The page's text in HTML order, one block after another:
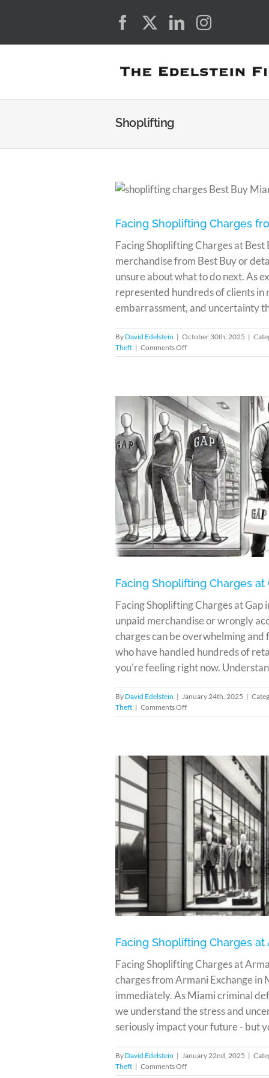
FacebookLinkedInInstagram
Shoplifting
Facing Shoplifting Charges
Facing Shoplifting Charges at Best
merchandise from Best Buy or
unsure about what to do next. As
represented hundreds of clients
embarrassment, and uncertainty
By David Edelstein | October 30th, 2025 |
Theft | Comments Offon
Facing
Best
Buy
in
Miami?
Facing Shoplifting Charges at
Facing Shoplifting Charges at
unpaid merchandise or wrongly
charges can be overwhelming
who have handled hundreds of
you're feeling right now.
By David Edelstein | January 24th, 2025 |
Theft | Comments Offon
Facing
Gap
in
Miami?
Facing Shoplifting Charges
Facing Shoplifting Charges at
charges from Armani Exchange in
immediately. As Miami criminal
we understand the stress and
seriously impact your future - but
By David Edelstein | January 22nd, 2025 |
Theft | Comments Offon